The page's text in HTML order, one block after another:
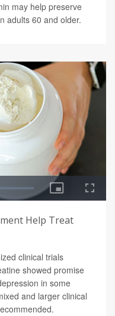
may help preserve
adults 60 and older.
Help Treat
clinical trials
showed promise
in some
and larger clinical